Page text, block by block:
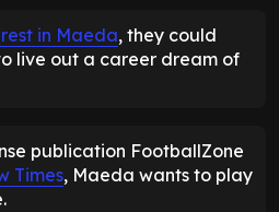
in Maeda, they could
live out a career dream of
publication FootballZone
Times, Maeda wants to play